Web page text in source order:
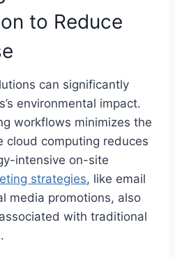
to Reduce
can significantly
environmental impact.
workflows minimizes the
cloud computing reduces
intensive on-site
strategies, like email
media promotions, also
with traditional